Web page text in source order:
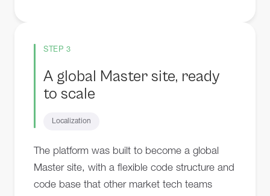
STEP 3
A global Master site, ready
to scale
Localization
The platform was built to become a global
Master site, with a flexible code structure and
code base that other market tech teams